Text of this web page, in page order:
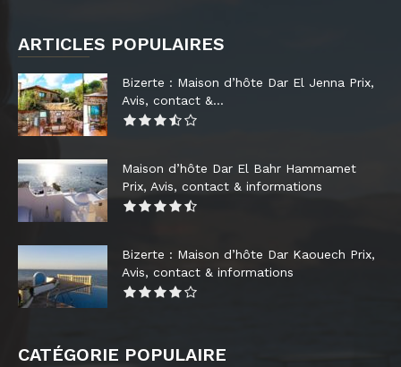
ARTICLES POPULAIRES
Bizerte : Maison d’hôte Dar El Jenna Prix,
Avis, contact &...
Maison d’hôte Dar El Bahr Hammamet
Prix, Avis, contact & informations
Bizerte : Maison d’hôte Dar Kaouech Prix,
Avis, contact & informations
CATÉGORIE POPULAIRE